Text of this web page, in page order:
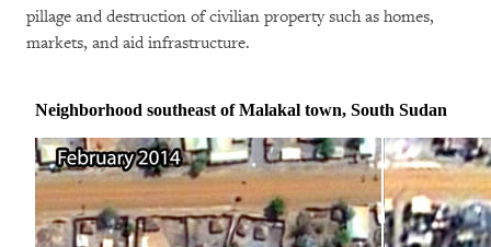
pillage and destruction of civilian property such as homes,
markets, and aid infrastructure.